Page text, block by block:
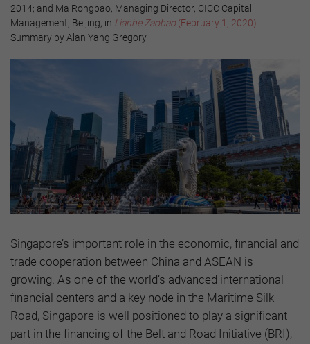
2014; and Ma Rongbao, Managing Director, CICC Capital
Management, Beijing, in Lianhe Zaobao (February 1, 2020)
Summary by Alan Yang Gregory
Singapore’s important role in the economic, financial and
trade cooperation between China and ASEAN is
growing. As one of the world’s advanced international
financial centers and a key node in the Maritime Silk
Road, Singapore is well positioned to play a significant
part in the financing of the Belt and Road Initiative (BRI),